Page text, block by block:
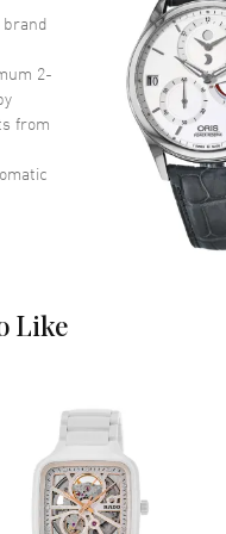
Silver Tone Hands
Hour Markers and the
6 o'clock
Self Winding
2-
from
Like